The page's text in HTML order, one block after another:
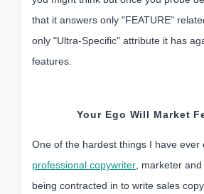
that it answers only "FEATURE"
only "Ultra-Specific" attribute it has
features.
Your Ego Will Market
One of the hardest things I have ever
professional copywriter , marketer
being contracted in to write sales